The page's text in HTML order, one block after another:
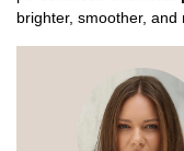
brighter, smoother, and